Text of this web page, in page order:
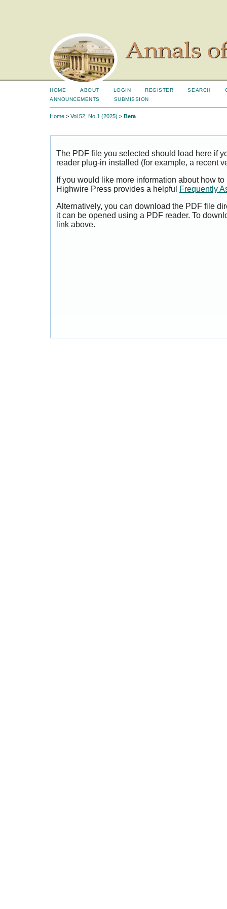
HOME ABOUT LOGIN REGISTER SEARCH
ANNOUNCEMENTS
SUBMISSION
Home > Vol 52, No 1 (2025) > Bera
The PDF file you selected should load here if
reader plug-in installed (for example, a recent
If you would like more information about how
Highwire Press provides a helpful
Frequently
Alternatively, you can download the PDF file
it can be opened using a PDF reader. To
link above.